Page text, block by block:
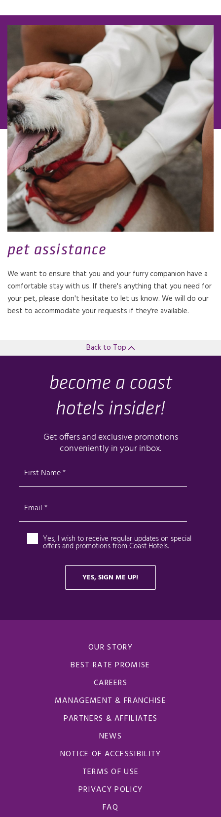
pet assistance
We want to ensure that you and your furry companion have a
comfortable stay with us. If there's anything that you need for
your pet, please don't hesitate to let us know. We will do our
best to accommodate your requests if they're available.
Back to Top
OUR STORY
BEST RATE PROMISE
CAREERS
MANAGEMENT & FRANCHISE
PARTNERS & AFFILIATES
NEWS
NOTICE OF ACCESSIBILITY
TERMS OF USE
PRIVACY POLICY
FAQ